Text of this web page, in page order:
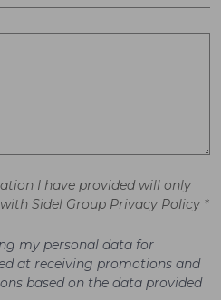
I have provided will only
Sidel Group Privacy Policy *
my personal data for
at receiving promotions and
based on the data provided